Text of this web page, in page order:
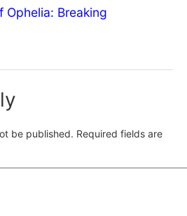
Ophelia: Breaking
be published. Required fields are